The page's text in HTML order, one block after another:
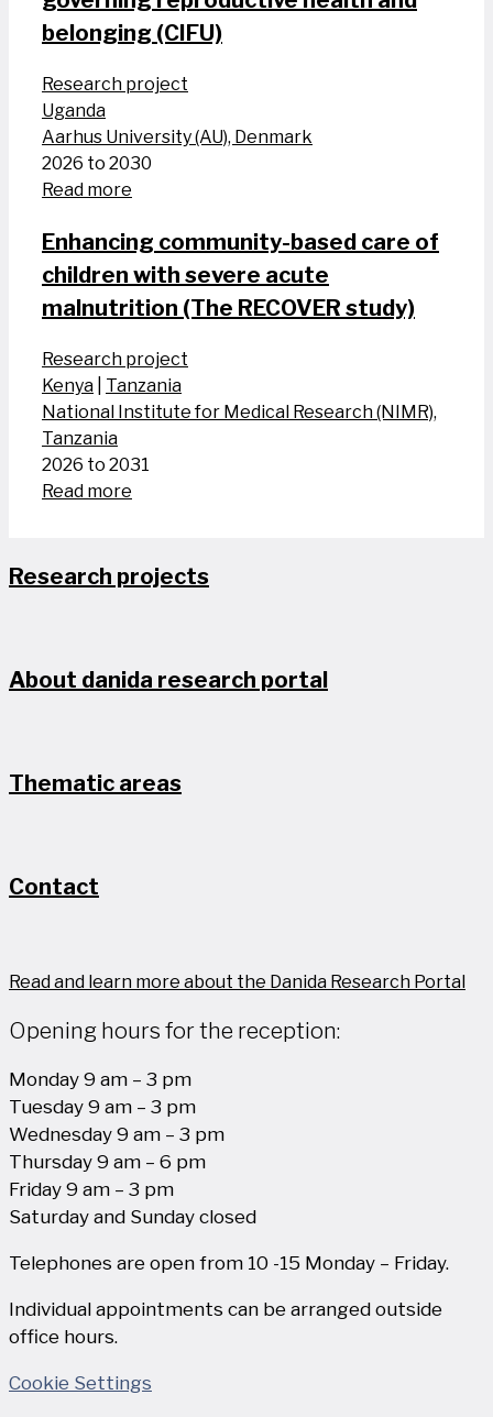
belonging (CIFU)
Research project
Uganda
Aarhus University (AU), Denmark
2026 to 2030
Read more
Enhancing community-based care of
children with severe acute
malnutrition (The RECOVER study)
Research project
Kenya
Tanzania
National Institute for Medical Research (NIMR),
Tanzania
2026 to 2031
Read more
Research projects
About danida research portal
Thematic areas
Contact
Read and learn more about the Danida Research Portal
Opening hours for the reception:
Monday 9 am – 3 pm
Tuesday 9 am – 3 pm
Wednesday 9 am – 3 pm
Thursday 9 am – 6 pm
Friday 9 am – 3 pm
Saturday and Sunday closed
Telephones are open from 10 -15 Monday – Friday.
Individual appointments can be arranged outside
office hours.
Cookie Settings